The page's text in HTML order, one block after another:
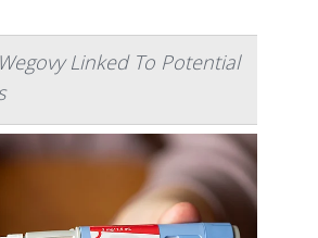
Linked To Potential